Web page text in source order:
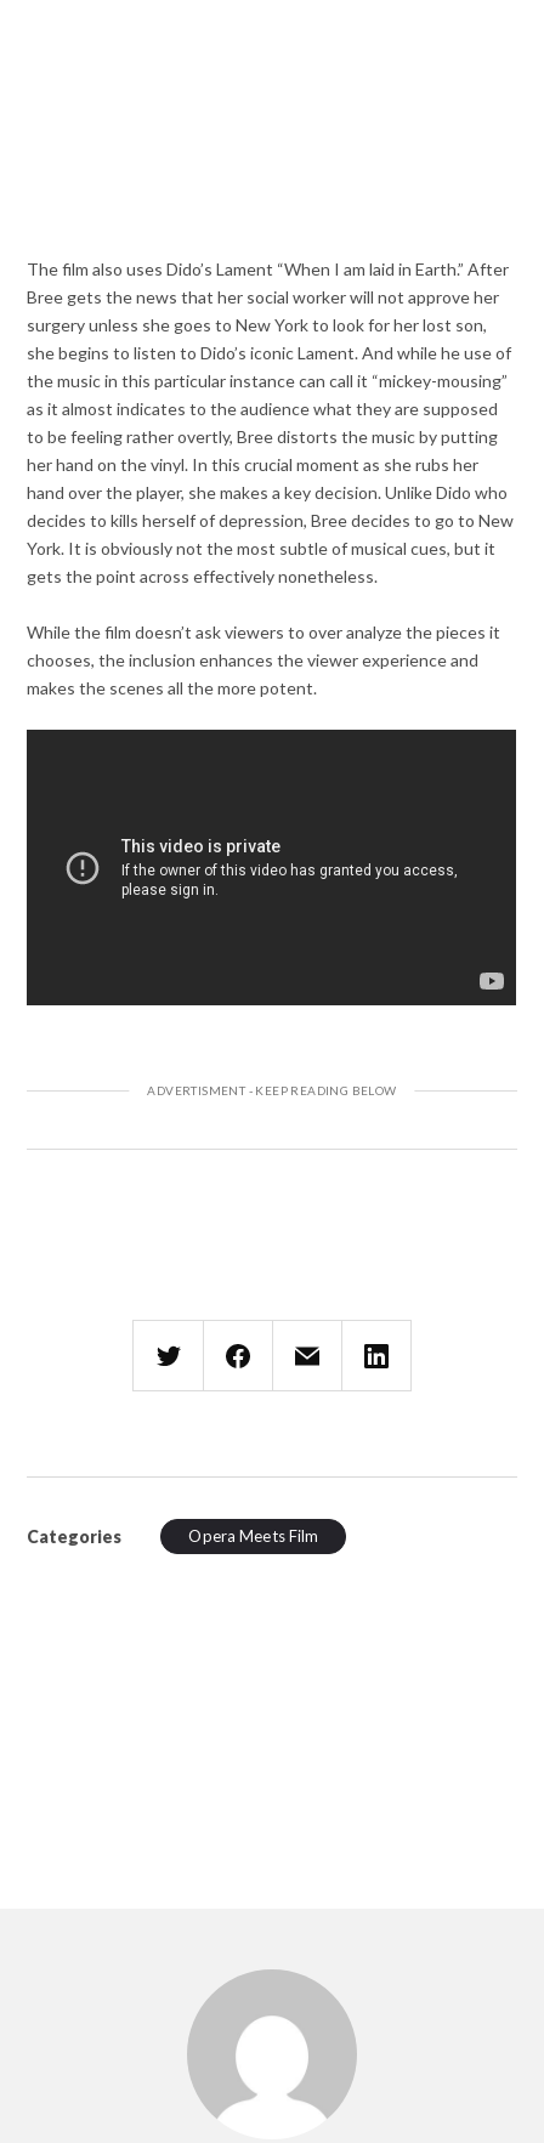
The film also uses Dido’s Lament “When I am laid in Earth.” After
Bree gets the news that her social worker will not approve her
surgery unless she goes to New York to look for her lost son,
she begins to listen to Dido’s iconic Lament. And while he use of
the music in this particular instance can call it “mickey-mousing”
as it almost indicates to the audience what they are supposed
to be feeling rather overtly, Bree distorts the music by putting
her hand on the vinyl. In this crucial moment as she rubs her
hand over the player, she makes a key decision. Unlike Dido who
decides to kills herself of depression, Bree decides to go to New
York. It is obviously not the most subtle of musical cues, but it
gets the point across effectively nonetheless.
While the film doesn’t ask viewers to over analyze the pieces it
chooses, the inclusion enhances the viewer experience and
makes the scenes all the more potent.
Categories Opera Meets Film